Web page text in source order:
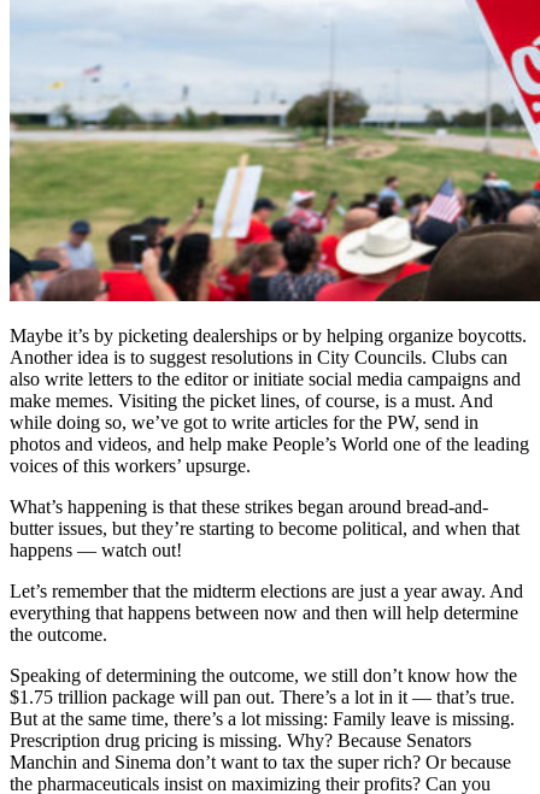
Maybe it’s by picketing dealerships or by helping organize boycotts.
Another idea is to suggest resolutions in City Councils. Clubs can
also write letters to the editor or initiate social media campaigns and
make memes. Visiting the picket lines, of course, is a must. And
while doing so, we’ve got to write articles for the PW, send in
photos and videos, and help make People’s World one of the leading
voices of this workers’ upsurge.
What’s happening is that these strikes began around bread-and-
butter issues, but they’re starting to become political, and when that
happens — watch out!
Let’s remember that the midterm elections are just a year away. And
everything that happens between now and then will help determine
the outcome.
Speaking of determining the outcome, we still don’t know how the
$1.75 trillion package will pan out. There’s a lot in it — that’s true.
But at the same time, there’s a lot missing: Family leave is missing.
Prescription drug pricing is missing. Why? Because Senators
Manchin and Sinema don’t want to tax the super rich? Or because
the pharmaceuticals insist on maximizing their profits? Can you